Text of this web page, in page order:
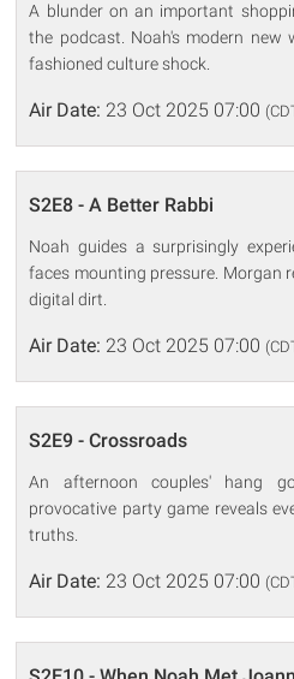
A blunder on an important
the podcast. Noah's modern new
fashioned culture shock.
Air Date: 23 Oct 2025 07:00
S2E8 - A Better Rabbi
Noah guides a surprisingly
faces mounting pressure. Morgan
digital dirt.
Air Date: 23 Oct 2025 07:00
S2E9 - Crossroads
An afternoon couples' hang
provocative party game reveals
truths.
Air Date: 23 Oct 2025 07:00